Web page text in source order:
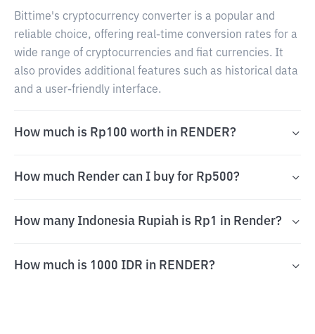
Bittime's cryptocurrency converter is a popular and
reliable choice, offering real-time conversion rates for a
wide range of cryptocurrencies and fiat currencies. It
also provides additional features such as historical data
and a user-friendly interface.
How much is Rp100 worth in RENDER?
How much Render can I buy for Rp500?
How many Indonesia Rupiah is Rp1 in Render?
How much is 1000 IDR in RENDER?